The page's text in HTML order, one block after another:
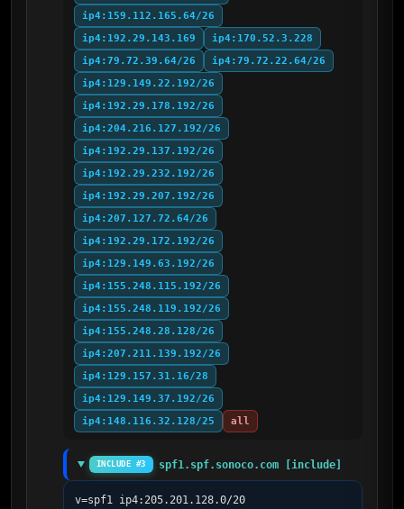
ip4:159.112.165.64/26
ip4:192.29.143.169
ip4:170.52.3.228
ip4:79.72.39.64/26
ip4:79.72.22.64/26
ip4:129.149.22.192/26
ip4:192.29.178.192/26
ip4:204.216.127.192/26
ip4:192.29.137.192/26
ip4:192.29.232.192/26
ip4:192.29.207.192/26
ip4:207.127.72.64/26
ip4:192.29.172.192/26
ip4:129.149.63.192/26
ip4:155.248.115.192/26
ip4:155.248.119.192/26
ip4:155.248.28.128/26
ip4:207.211.139.192/26
ip4:129.157.31.16/28
ip4:129.149.37.192/26
ip4:148.116.32.128/25
all
INCLUDE #3 spf1.spf.sonoco.com [include]
v=spf1 ip4:205.201.128.0/20